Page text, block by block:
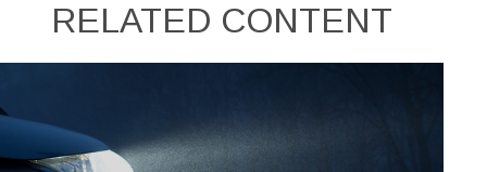
RELATED CONTENT